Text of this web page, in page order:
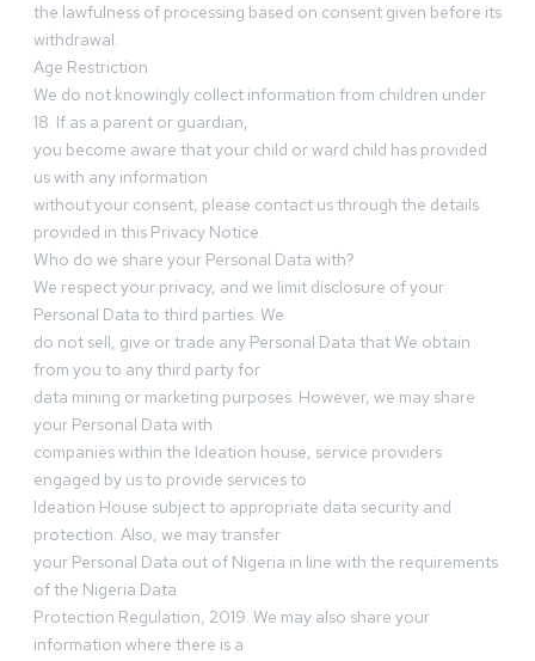
the lawfulness of processing based on consent given before its
withdrawal.
Age Restriction
We do not knowingly collect information from children under
18. If as a parent or guardian,
you become aware that your child or ward child has provided
us with any information
without your consent, please contact us through the details
provided in this Privacy Notice.
Who do we share your Personal Data with?
We respect your privacy, and we limit disclosure of your
Personal Data to third parties. We
do not sell, give or trade any Personal Data that We obtain
from you to any third party for
data mining or marketing purposes. However, we may share
your Personal Data with
companies within the Ideation house, service providers
engaged by us to provide services to
Ideation House subject to appropriate data security and
protection. Also, we may transfer
your Personal Data out of Nigeria in line with the requirements
of the Nigeria Data
Protection Regulation, 2019. We may also share your
information where there is a